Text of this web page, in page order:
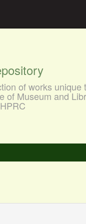
of works unique
of Museum and